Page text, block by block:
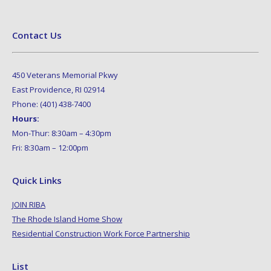
Contact Us
450 Veterans Memorial Pkwy
East Providence, RI 02914
Phone: (401) 438-7400
Hours:
Mon-Thur: 8:30am – 4:30pm
Fri: 8:30am – 12:00pm
Quick Links
JOIN RIBA
The Rhode Island Home Show
Residential Construction Work Force Partnership
List